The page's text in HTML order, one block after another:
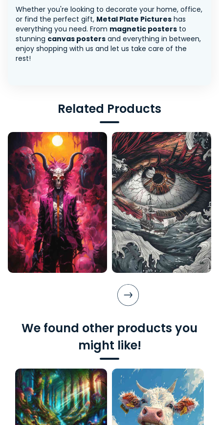
Whether you're looking to decorate your home, office,
or find the perfect gift, Metal Plate Pictures has
everything you need. From magnetic posters to
stunning canvas posters and everything in between,
enjoy shopping with us and let us take care of the
rest!
Related Products
We found other products you
might like!